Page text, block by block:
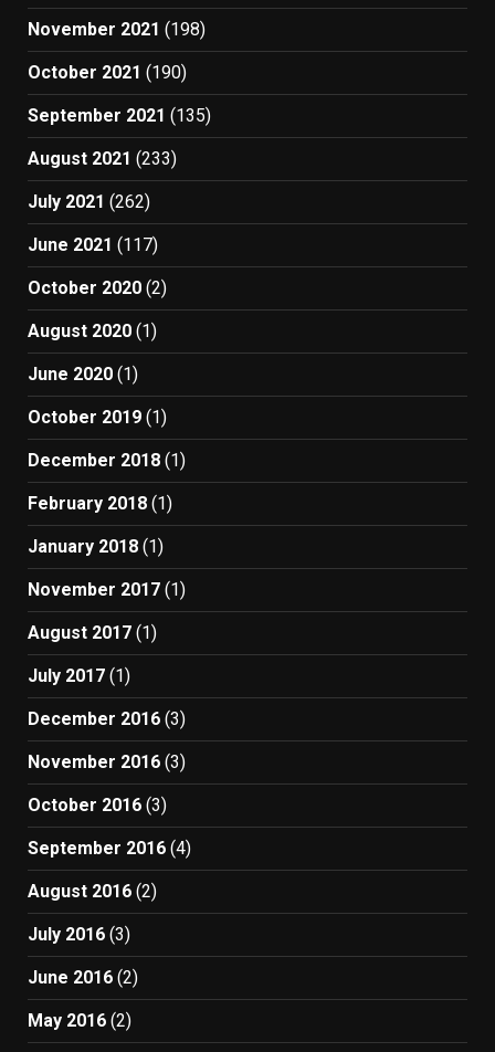
November 2021 (198)
October 2021 (190)
September 2021 (135)
August 2021 (233)
July 2021 (262)
June 2021 (117)
October 2020 (2)
August 2020 (1)
June 2020 (1)
October 2019 (1)
December 2018 (1)
February 2018 (1)
January 2018 (1)
November 2017 (1)
August 2017 (1)
July 2017 (1)
December 2016 (3)
November 2016 (3)
October 2016 (3)
September 2016 (4)
August 2016 (2)
July 2016 (3)
June 2016 (2)
May 2016 (2)